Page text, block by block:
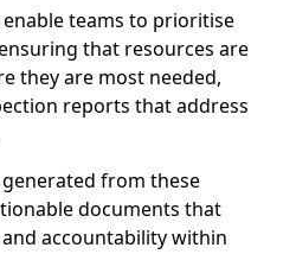
teams to prioritise
that resources are
they are most needed,
reports that address
from these
documents that
accountability within